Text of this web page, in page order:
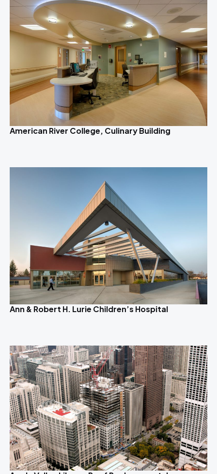
American River College, Culinary Building
Ann & Robert H. Lurie Children’s Hospital